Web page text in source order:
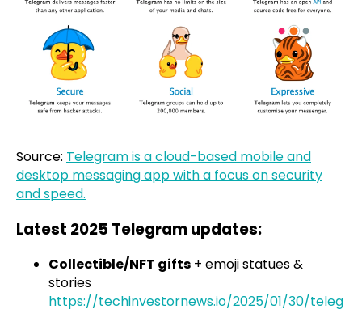
Source: Telegram is a cloud-based mobile and
desktop messaging app with a focus on security
and speed.
Latest 2025 Telegram updates:
Collectible/NFT gifts + emoji statues &
stories
https://techinvestornews.io/2025/01/30/teleg